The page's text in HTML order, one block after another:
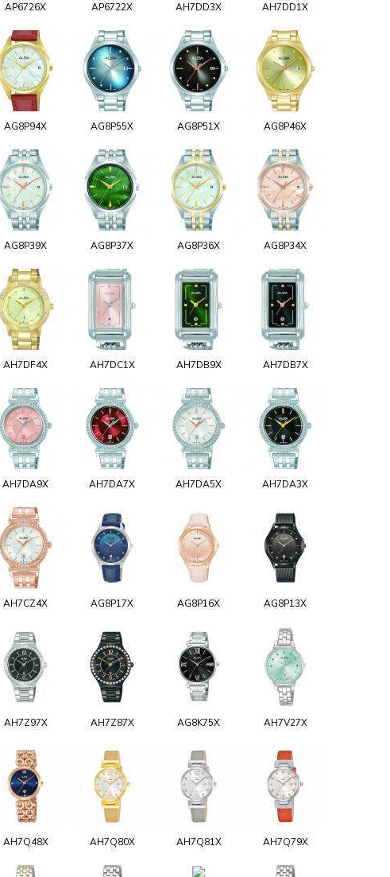
AP6726X AP6722X AH7DD3X AH7DD1X
AG8P94X AG8P55X AG8P51X AG8P46X
AG8P39X AG8P37X AG8P36X AG8P34X
AH7DF4X AH7DC1X AH7DB9X AH7DB7X
AH7DA9X AH7DA7X AH7DA5X AH7DA3X
AH7CZ4X AG8P17X AG8P16X AG8P13X
AH7Z97X AH7Z87X AG8K75X AH7V27X
AH7Q48X AH7Q80X AH7Q81X AH7Q79X